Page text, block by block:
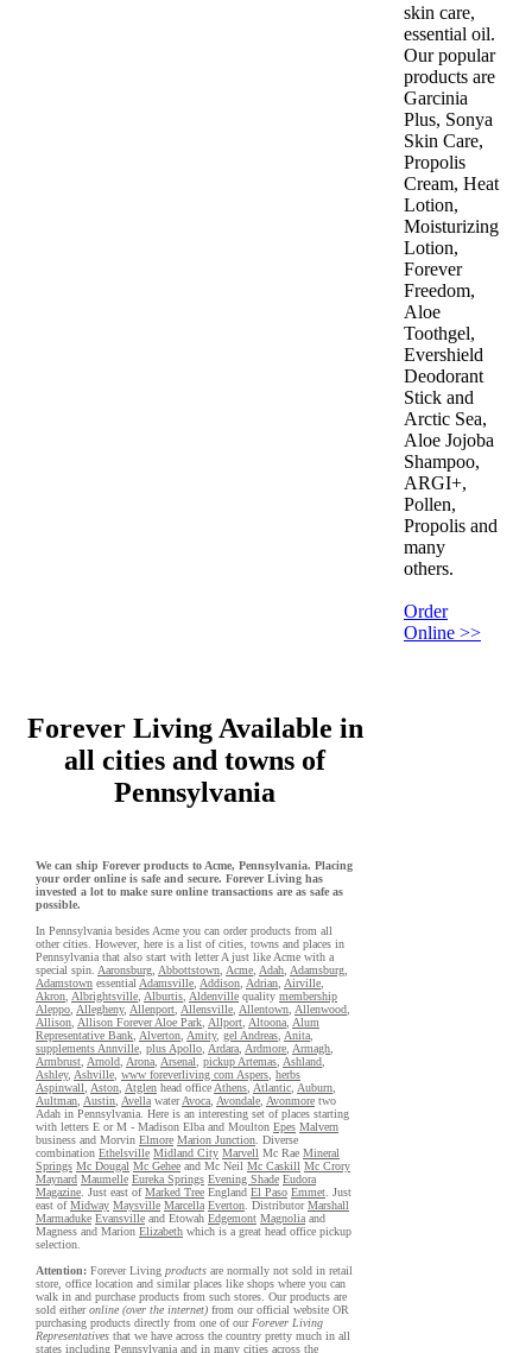
skin care,
essential oil.
Our popular
products are
Garcinia
Plus, Sonya
Skin Care,
Propolis
Cream, Heat
Lotion,
Moisturizing
Lotion,
Forever
Freedom,
Aloe
Toothgel,
Evershield
Deodorant
Stick and
Arctic Sea,
Aloe Jojoba
Shampoo,
ARGI+,
Pollen,
Propolis and
many
others.
Order
Online >>
Forever Living Available in
all cities and towns of
Pennsylvania
We can ship Forever products to Acme, Pennsylvania. Placing
your order online is safe and secure. Forever Living has
invested a lot to make sure online transactions are as safe as
possible.
In Pennsylvania besides Acme you can order products from all
other cities. However, here is a list of cities, towns and places in
Pennsylvania that also start with letter A just like Acme with a
special spin. Aaronsburg Abbottstown Acme Adah Adamsburg
Adamstown essential Adamsville Addison Adrian Airville
Akron Albrightsville Alburtis Aldenville quality membership
Aleppo Allegheny, Allenport Allensville Allentown Allenwood
Allison Allison Forever Aloe Park Allport Altoona Alum
Representative Bank Alverton Amity, gel Andreas Anita
supplements Annville plus Apollo Ardara Ardmore Armagh
Armbrust Arnold Arona Arsenal pickup Artemas Ashland
Ashley, Ashville www foreverliving com Aspers herbs
Aspinwall
Aston Atglen head office Athens Atlantic Auburn
Aultman Austin Avella waterAvoca Avondale Avonmore two
Adah in Pennsylvania. Here is an interesting set of places starting
with letters E or M - Madison Elba and Moulton Epes Malvern
business and Morvin Elmore Marion Junction . Diverse
combination Ethelsville Midland City Marvell Mc Rae Mineral
Springs Mc Dougal Mc Gehee and Mc Neil Mc Caskill Mc Crory
Maynard Maumelle Eureka Springs Evening Shade Eudora
Magazine . Just east ofMarked Tree England El Paso Emmet . Just
east ofMidway Maysville Marcella Everton . DistributorMarshall
Marmaduke Evansville and Etowah Edgemont Magnolia and
Magness and Marion Elizabeth which is a great head office pickup
selection.
Attention: Forever Living products are normally not sold in retail
store, office location and similar places like shops where you can
walk in and purchase products from such stores. Our products are
sold eitheronline (over the internet) from our official website OR
purchasing products directly from one of our Forever Living
Representatives that we have across the country pretty much in all
states including Pennsylvania and in many cities across the